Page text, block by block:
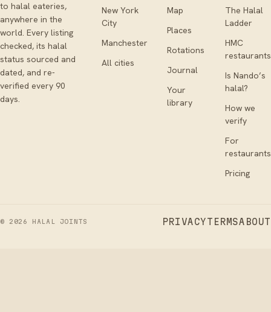
to halal eateries,
anywhere in the
world. Every listing
checked, its halal
status sourced and
dated, and re-
verified every 90
days.
New York
City
Manchester
All cities
Map
Places
Rotations
Journal
Your
library
The Halal
Ladder
HMC
restaurants
Is Nando’s
halal?
How we
verify
For
restaurants
Pricing
© 2026 HALAL JOINTS PRIVACYTERMSABOUT